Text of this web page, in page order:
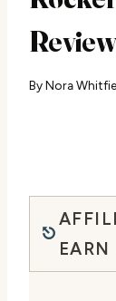
Review
ByNora